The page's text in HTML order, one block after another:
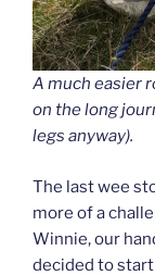
A much easier
on the long
legs anyway).
The last wee
more of a
Winnie, our
decided to